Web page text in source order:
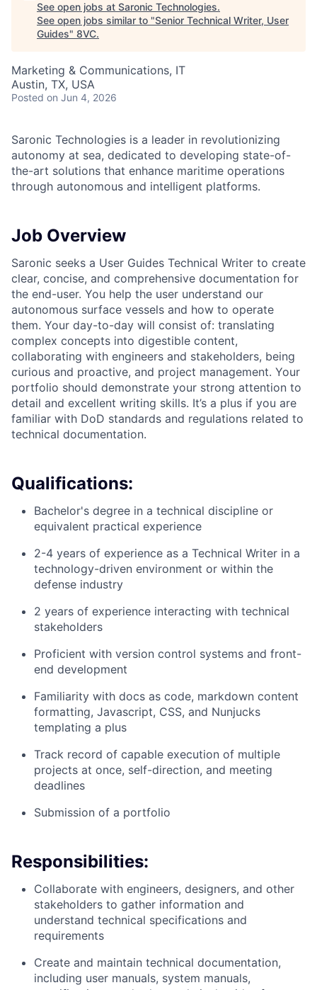
See open jobs at Saronic Technologies.
See open jobs similar to "Senior Technical Writer, User
Guides" 8VC.
Marketing & Communications, IT
Austin, TX, USA
Posted on Jun 4, 2026
Saronic Technologies is a leader in revolutionizing
autonomy at sea, dedicated to developing state-of-
the-art solutions that enhance maritime operations
through autonomous and intelligent platforms.
Job Overview
Saronic seeks a User Guides Technical Writer to create
clear, concise, and comprehensive documentation for
the end-user. You help the user understand our
autonomous surface vessels and how to operate
them. Your day-to-day will consist of: translating
complex concepts into digestible content,
collaborating with engineers and stakeholders, being
curious and proactive, and project management. Your
portfolio should demonstrate your strong attention to
detail and excellent writing skills. It’s a plus if you are
familiar with DoD standards and regulations related to
technical documentation.
Qualifications:
Bachelor's degree in a technical discipline or
equivalent practical experience
2-4 years of experience as a Technical Writer in a
technology-driven environment or within the
defense industry
2 years of experience interacting with technical
stakeholders
Proficient with version control systems and front-
end development
Familiarity with docs as code, markdown content
formatting, Javascript, CSS, and Nunjucks
templating a plus
Track record of capable execution of multiple
projects at once, self-direction, and meeting
deadlines
Submission of a portfolio
Responsibilities:
Collaborate with engineers, designers, and other
stakeholders to gather information and
understand technical specifications and
requirements
Create and maintain technical documentation,
including user manuals, system manuals,